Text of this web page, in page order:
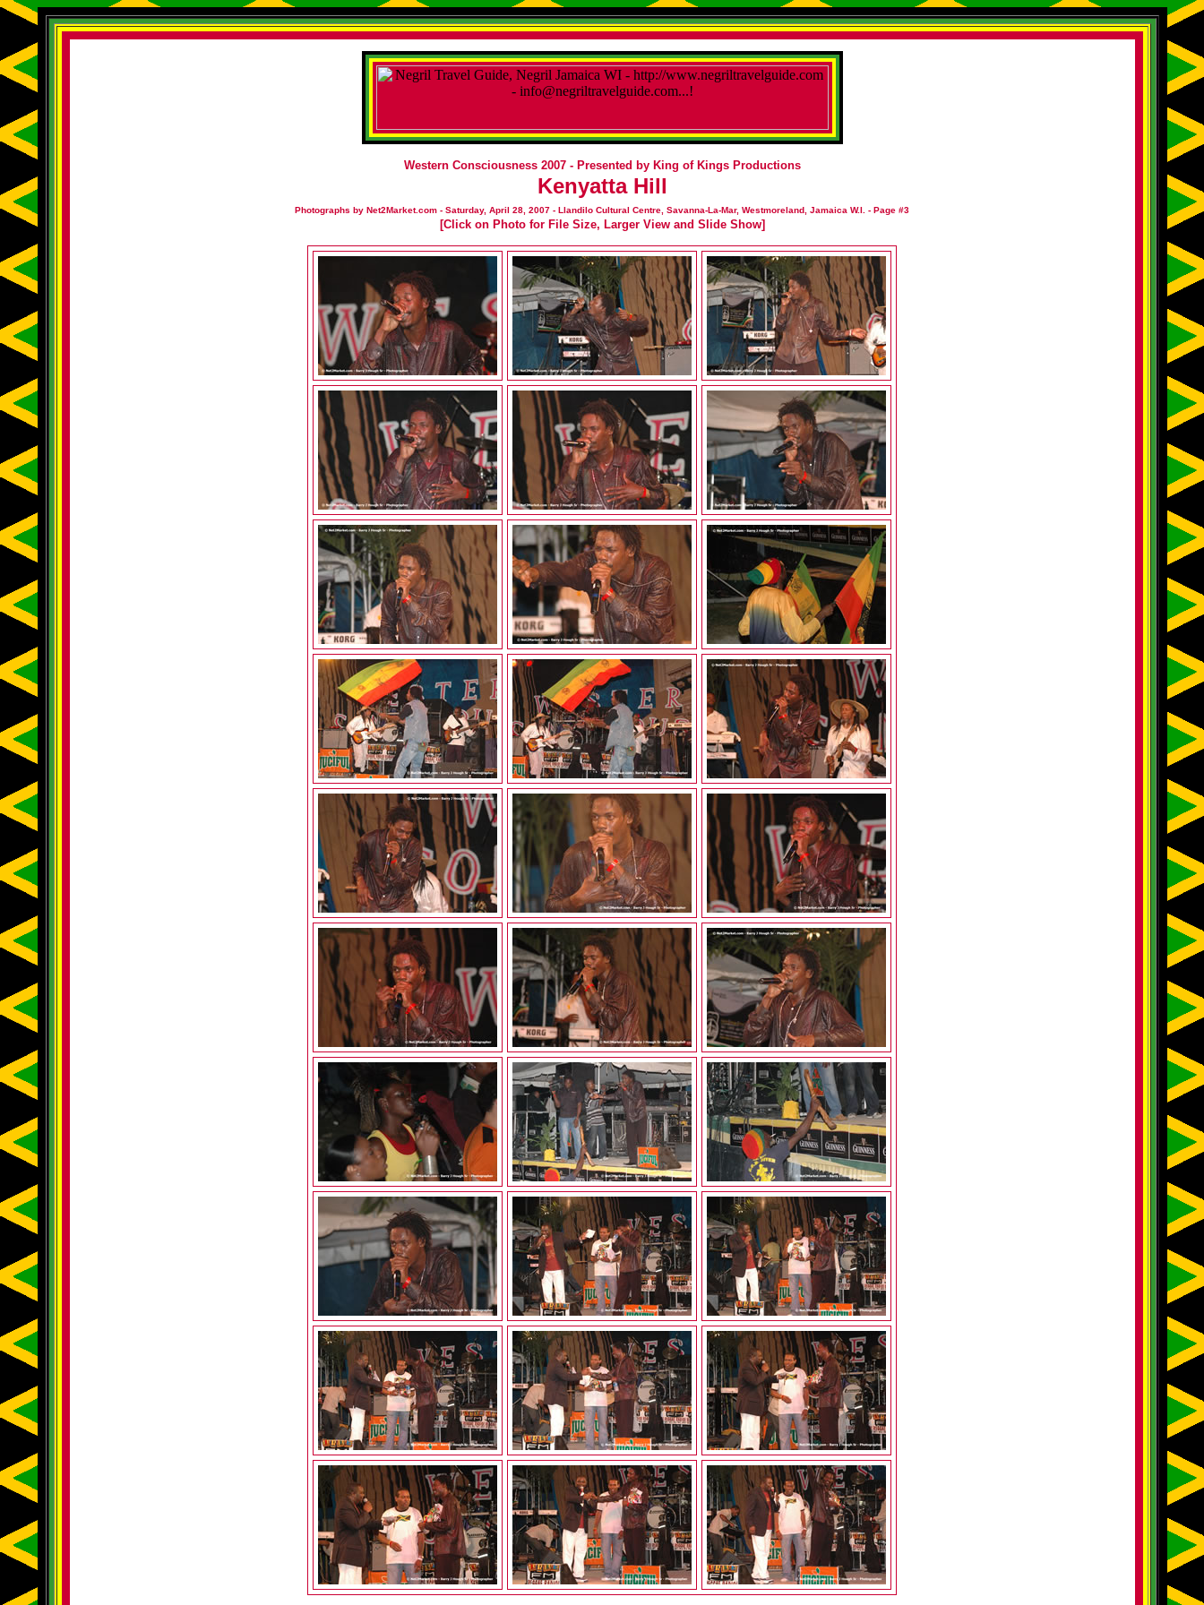
Western Consciousness 2007 - Presented by King of Kings Productions
Kenyatta Hill
Photographs by Net2Market.com - Saturday, April 28, 2007 - Llandilo Cultural Centre, Savanna-La-Mar, Westmoreland, Jamaica W.I. - Page #3
[Click on Photo for File Size, Larger View and Slide Show]